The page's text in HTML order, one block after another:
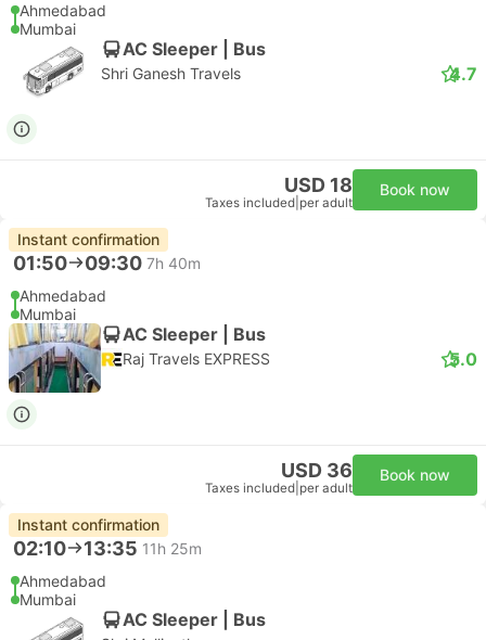
Ahmedabad
Mumbai
AC Sleeper | Bus
Shri Ganesh Travels 4.7
USD 18
Taxes included per adult
Book now
Instant confirmation
01:50 09:30 7h 40m
Ahmedabad
Mumbai
AC Sleeper | Bus
Raj Travels EXPRESS 5.0
USD 36
Taxes included per adult
Book now
Instant confirmation
02:10 13:35 11h 25m
Ahmedabad
Mumbai
AC Sleeper | Bus